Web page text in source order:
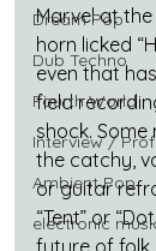
Dream Pop
Dub Techno
Fourth World
Interview /
Ambient Pop
electronic
Marvel at
horn licked
even that
field
shock.
the catchy,
or guitar
“Tent” or
future of folk